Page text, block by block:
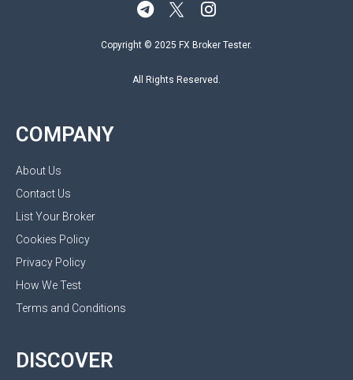
Copyright © 2025 FX Broker Tester.
All Rights Reserved.
COMPANY
About Us
Contact Us
List Your Broker
Cookies Policy
Privacy Policy
How We Test
Terms and Conditions
DISCOVER